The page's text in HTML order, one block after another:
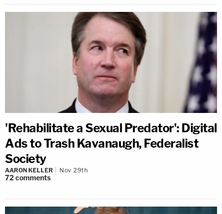
'Rehabilitate a Sexual Predator': Digital
Ads to Trash Kavanaugh, Federalist
Society
AARON KELLER Nov 29th
72comments